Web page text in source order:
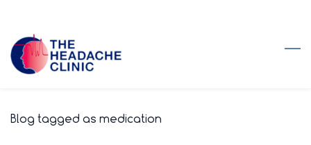
main
Blog tagged as medication